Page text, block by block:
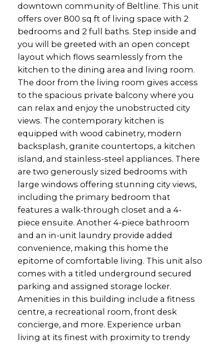
downtown community of Beltline. This unit
offers over 800 sq ft of living space with 2
bedrooms and 2 full baths. Step inside and
you will be greeted with an open concept
layout which flows seamlessly from the
kitchen to the dining area and living room.
The door from the living room gives access
to the spacious private balcony where you
can relax and enjoy the unobstructed city
views. The contemporary kitchen is
equipped with wood cabinetry, modern
backsplash, granite countertops, a kitchen
island, and stainless-steel appliances. There
are two generously sized bedrooms with
large windows offering stunning city views,
including the primary bedroom that
features a walk-through closet and a 4-
piece ensuite. Another 4-piece bathroom
and an in-unit laundry provide added
convenience, making this home the
epitome of comfortable living. This unit also
comes with a titled underground secured
parking and assigned storage locker.
Amenities in this building include a fitness
centre, a recreational room, front desk
concierge, and more. Experience urban
living at its finest with proximity to trendy